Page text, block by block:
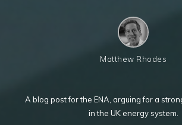
Matthew Rhodes
A blog post for the ENA, arguing for a
in the UK energy system.